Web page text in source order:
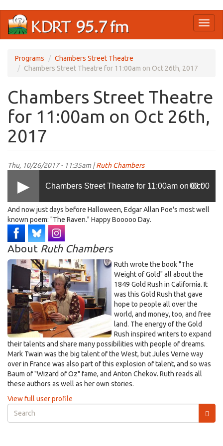
main
Programs
Chambers Street Theatre
Chambers Street Theatre for 11:00am on Oct 26th, 2017
Chambers Street Theatre
for 11:00am on Oct 26th,
2017
Thu, 10/26/2017 - 11:35am |Ruth Chambers
Chambers Street Theatre for 11:00am on Oct
26th, 2017
00:00
And now just days before Halloween, Edgar Allan Poe's most well
known poem: "The Raven." Happy Booooo Day.
About Ruth Chambers
Ruth wrote the book "The
Weight of Gold" all about the
1849 Gold Rush in California. It
was this Gold Rush that gave
hope to people all over the
world, and money, too, and free
land. The energy of the Gold
Rush inspired writers to expand
their talents and share many possibilities with people of dreams.
Mark Twain was the big talent of the West, but Jules Verne way
over in France was also part of this explosion of talent, and so was
Baum of "Wizard of Oz" fame, and Anton Chekov. Ruth reads all
these authors as well as her own stories.
View full user profile
Search
form